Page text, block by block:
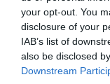
your opt-out. You
disclosure of your
IAB’s list of
also be disclosed
Downstream